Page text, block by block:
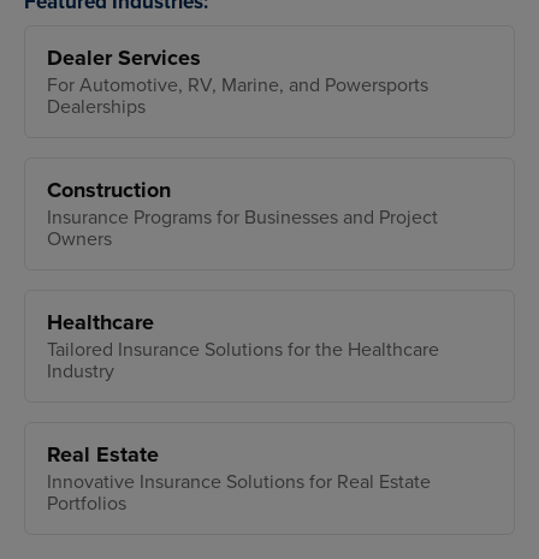
Dealer Services
For Automotive, RV, Marine, and Powersports
Dealerships
Construction
Insurance Programs for Businesses and Project
Owners
Healthcare
Tailored Insurance Solutions for the Healthcare
Industry
Real Estate
Innovative Insurance Solutions for Real Estate
Portfolios